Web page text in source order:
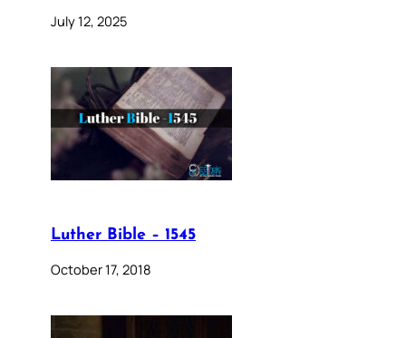
July 12, 2025
Luther Bible – 1545
October 17, 2018